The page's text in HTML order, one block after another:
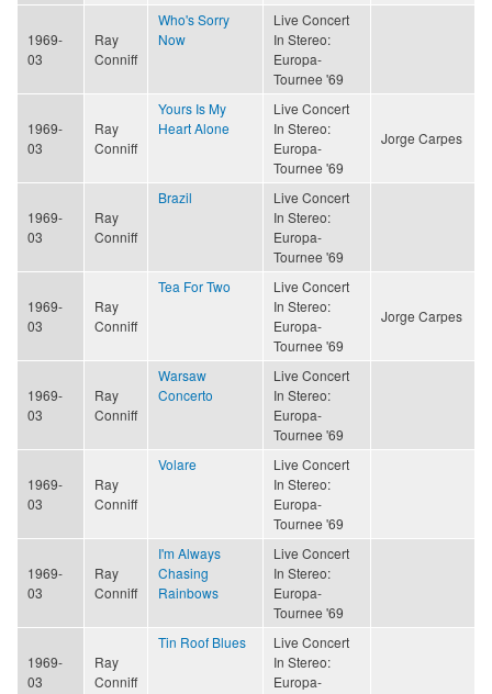
1969-
03
Ray
Conniff
Who's Sorry
Now
Live Concert
In Stereo:
Europa-
Tournee '69
1969-
03
Ray
Conniff
Yours Is My
Heart Alone
Live Concert
In Stereo:
Europa-
Tournee '69
Jorge Carpes
1969-
03
Ray
Conniff
Brazil
Live Concert
In Stereo:
Europa-
Tournee '69
1969-
03
Ray
Conniff
Tea For Two
Live Concert
In Stereo:
Europa-
Tournee '69
Jorge Carpes
1969-
03
Ray
Conniff
Warsaw
Concerto
Live Concert
In Stereo:
Europa-
Tournee '69
1969-
03
Ray
Conniff
Volare
Live Concert
In Stereo:
Europa-
Tournee '69
1969-
03
Ray
Conniff
I'm Always
Chasing
Rainbows
Live Concert
In Stereo:
Europa-
Tournee '69
1969-
03
Ray
Conniff
Tin Roof Blues
Live Concert
In Stereo:
Europa-